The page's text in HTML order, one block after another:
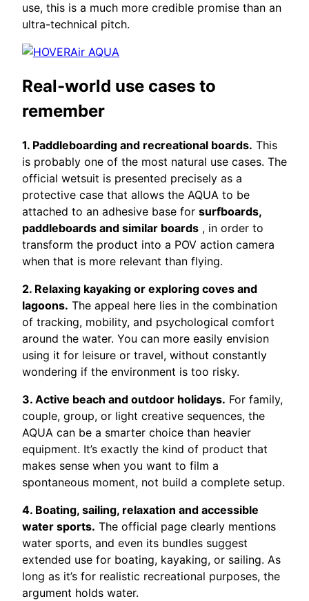
use, this is a much more credible promise than an
ultra-technical pitch.
Real-world use cases to
remember
1. Paddleboarding and recreational boards. This
is probably one of the most natural use cases. The
official wetsuit is presented precisely as a
protective case that allows the AQUA to be
attached to an adhesive base for surfboards,
paddleboards and similar boards , in order to
transform the product into a POV action camera
when that is more relevant than flying.
2. Relaxing kayaking or exploring coves and
lagoons. The appeal here lies in the combination
of tracking, mobility, and psychological comfort
around the water. You can more easily envision
using it for leisure or travel, without constantly
wondering if the environment is too risky.
3. Active beach and outdoor holidays. For family,
couple, group, or light creative sequences, the
AQUA can be a smarter choice than heavier
equipment. It’s exactly the kind of product that
makes sense when you want to film a
spontaneous moment, not build a complete setup.
4. Boating, sailing, relaxation and accessible
water sports. The official page clearly mentions
water sports, and even its bundles suggest
extended use for boating, kayaking, or sailing. As
long as it’s for realistic recreational purposes, the
argument holds water.